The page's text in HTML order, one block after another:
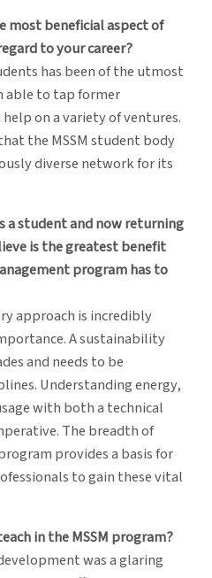
most beneficial aspect of
to your career?
has been of the utmost
able to tap former
on a variety of ventures.
the MSSM student body
diverse network for its
a student and now returning
is the greatest benefit
program has to
approach is incredibly
A sustainability
and needs to be
Understanding energy,
with both a technical
The breadth of
provides a basis for
to gain these vital
in the MSSM program?
was a glaring